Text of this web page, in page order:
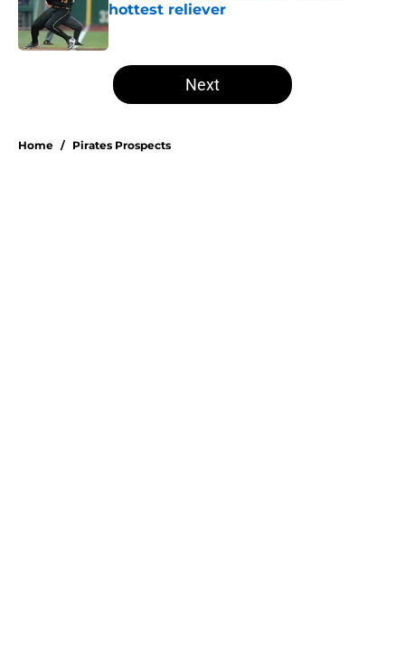
hottest reliever
Published by on Invalid Date
5 related articles loaded
Next
Home / Pirates Prospects